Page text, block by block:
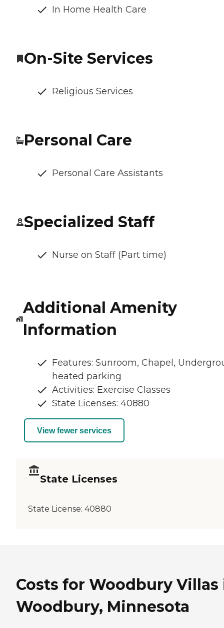
In Home Health Care
On-Site Services
Religious Services
Personal Care
Personal Care Assistants
Specialized Staff
Nurse on Staff (Part time)
Additional Amenity
Information
Features: Sunroom, Chapel,
heated parking
Activities: Exercise Classes
State Licenses: 40880
View fewer services
State Licenses
State License: 40880
Costs for Woodbury Villas
Woodbury, Minnesota